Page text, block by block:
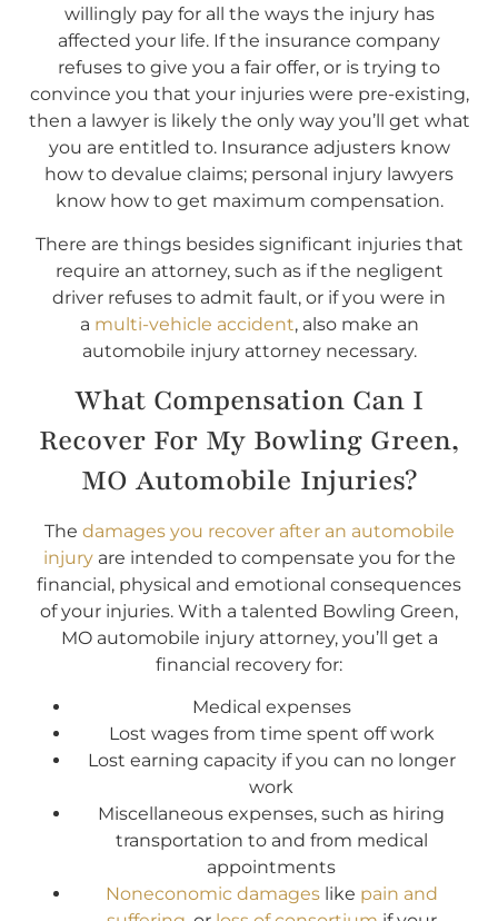
willingly pay for all the ways the injury has
affected your life. If the insurance company
refuses to give you a fair offer, or is trying to
convince you that your injuries were pre-existing,
then a lawyer is likely the only way you’ll get what
you are entitled to. Insurance adjusters know
how to devalue claims; personal injury lawyers
know how to get maximum compensation.
There are things besides significant injuries that
require an attorney, such as if the negligent
driver refuses to admit fault, or if you were in
a multi-vehicle accident, also make an
automobile injury attorney necessary.
What Compensation Can I
Recover For My Bowling Green,
MO Automobile Injuries?
The damages you recover after an automobile
injuryare intended to compensate you for the
financial, physical and emotional consequences
of your injuries. With a talented Bowling Green,
MO automobile injury attorney, you’ll get a
financial recovery for:
Medical expenses
Lost wages from time spent off work
Lost earning capacity if you can no longer
work
Miscellaneous expenses, such as hiring
transportation to and from medical
appointments
Noneconomic damageslike pain and